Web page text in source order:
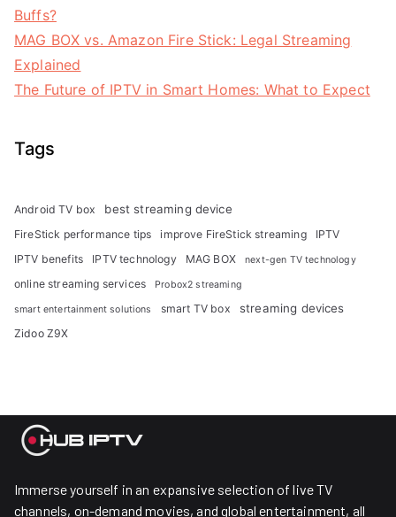
Buffs?
MAG BOX vs. Amazon Fire Stick: Legal Streaming
Explained
The Future of IPTV in Smart Homes: What to Expect
Tags
Android TV box best streaming device
FireStick performance tips improve FireStick streaming
IPTV
IPTV benefits
IPTV technology MAG BOX next-gen TV technology
online streaming services Probox2 streaming
smart entertainment solutions smart TV box streaming devices
Zidoo Z9X
Immerse yourself in an expansive selection of live TV
channels, on-demand movies, and global entertainment, all